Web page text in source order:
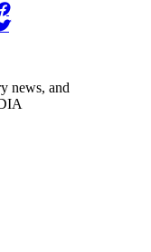
news, and